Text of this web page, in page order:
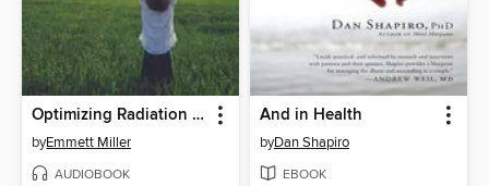
Optimizing Radiation Therapy
byEmmett Miller
AUDIOBOOK
And in Health
byDan Shapiro
EBOOK